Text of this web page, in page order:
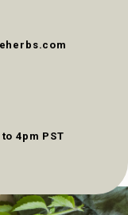
4pm PST